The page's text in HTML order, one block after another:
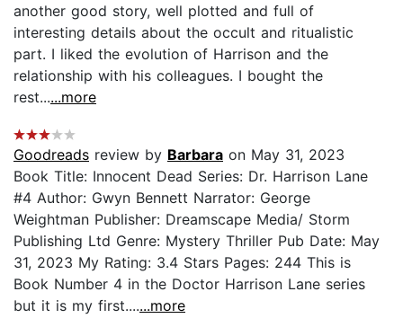
another good story, well plotted and full of
interesting details about the occult and ritualistic
part. I liked the evolution of Harrison and the
relationship with his colleagues. I bought the
rest......more
Goodreads review by Barbara on May 31, 2023
Book Title: Innocent Dead Series: Dr. Harrison Lane
#4 Author: Gwyn Bennett Narrator: George
Weightman Publisher: Dreamscape Media/ Storm
Publishing Ltd Genre: Mystery Thriller Pub Date: May
31, 2023 My Rating: 3.4 Stars Pages: 244 This is
Book Number 4 in the Doctor Harrison Lane series
but it is my first.......more